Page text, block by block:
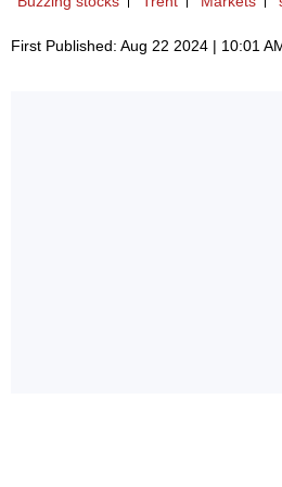
First Published: Aug 22 2024 | 10:01